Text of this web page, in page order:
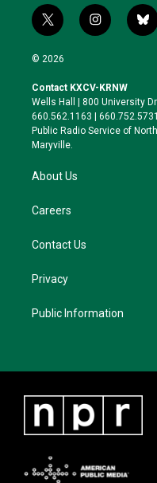
t
w
i
t
e
r
i
n
a
g
r
a
b
l
k
y
© 2026
Contact KXCV-KRNW
Wells Hall | 800 University
660.562.1163 |
Public Radio Service of
Maryville.
About Us
Careers
Contact Us
Privacy
Public Information